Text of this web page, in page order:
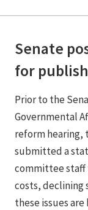
Senate
for
Prior to the
Governmental
reform hearing,
submitted a
committee staff
costs, declining
these issues